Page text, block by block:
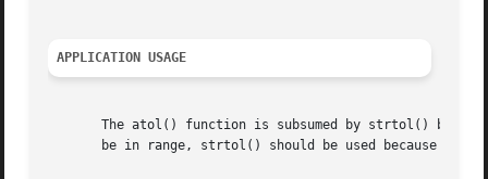
APPLICATION USAGE
The atol() function is subsumed by strtol() but is
be in range, strtol() should be used because